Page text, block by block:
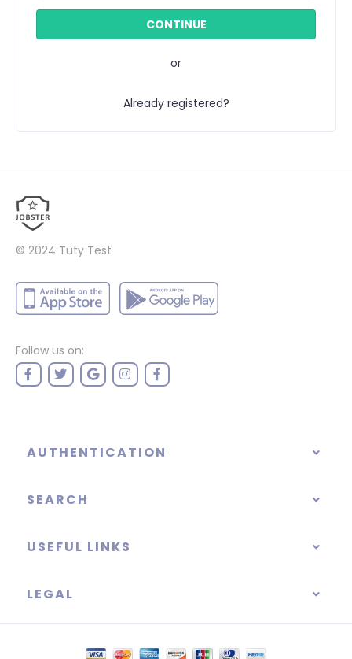
or
Already registered?
© 2024 Tuty Test
Follow us on:
AUTHENTICATION
SEARCH
USEFUL LINKS
LEGAL